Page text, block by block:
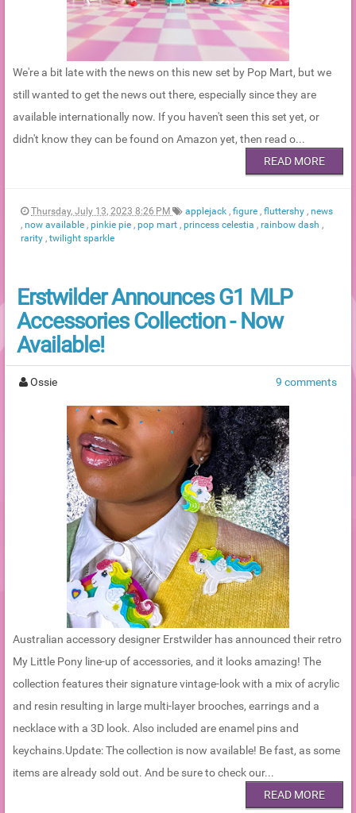
We're a bit late with the news on this new set by Pop Mart, but we
still wanted to get the news out there, especially since they are
available internationally now. If you haven't seen this set yet, or
didn't know they can be found on Amazon yet, then read o...
READ MORE
Thursday, July 13, 2023 8:26 PM applejack , figure , fluttershy , news
, now available , pinkie pie , pop mart , princess celestia , rainbow dash ,
rarity , twilight sparkle
Erstwilder Announces G1 MLP
Accessories Collection - Now
Available!
Ossie 9 comments
Australian accessory designer Erstwilder has announced their retro
My Little Pony line-up of accessories, and it looks amazing! The
collection features their signature vintage-look with a mix of acrylic
and resin resulting in large multi-layer brooches, earrings and a
necklace with a 3D look. Also included are enamel pins and
keychains.Update: The collection is now available! Be fast, as some
items are already sold out. And be sure to check our...
READ MORE